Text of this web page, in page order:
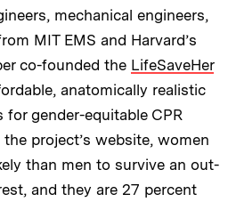
mechanical engineers,
MIT EMS and Harvard’s
co-founded the LifeSaveHer
anatomically realistic
gender-equitable CPR
project’s website, women
than men to survive an out-
and they are 27 percent